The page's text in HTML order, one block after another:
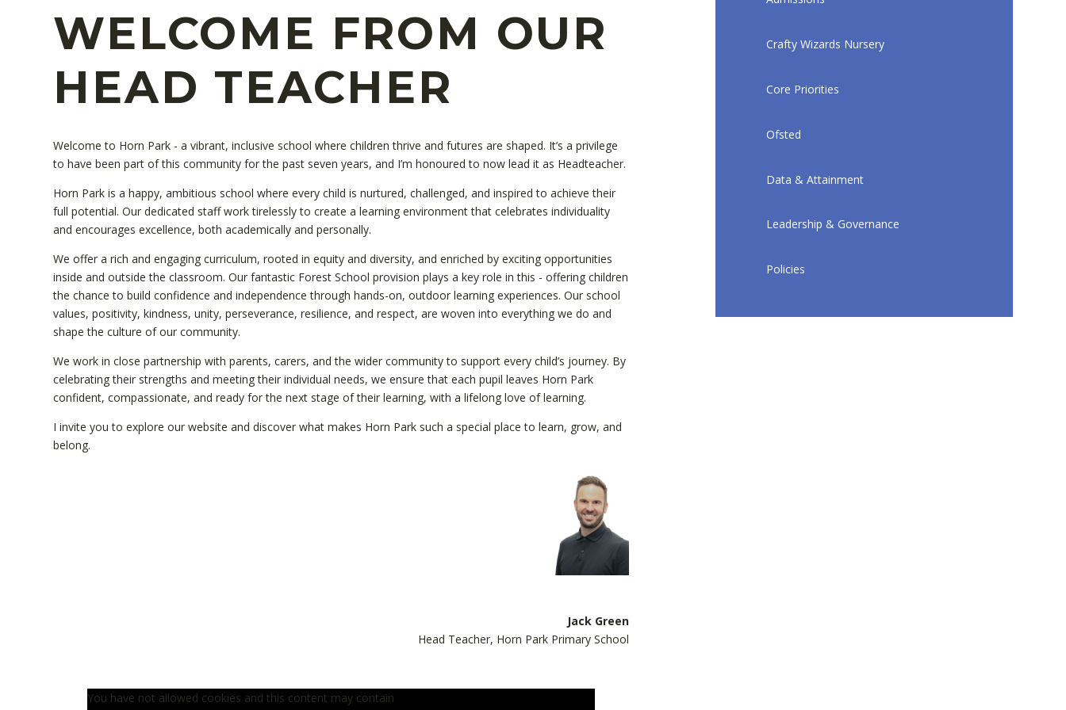
WELCOME FROM OUR
HEAD TEACHER
Welcome to Horn Park - a vibrant, inclusive school where children thrive and futures are shaped. It’s a privilege
to have been part of this community for the past seven years, and I’m honoured to now lead it as Headteacher.
Horn Park is a happy, ambitious school where every child is nurtured, challenged, and inspired to achieve their
full potential. Our dedicated staff work tirelessly to create a learning environment that celebrates individuality
and encourages excellence, both academically and personally.
We offer a rich and engaging curriculum, rooted in equity and diversity, and enriched by exciting opportunities
inside and outside the classroom. Our fantastic Forest School provision plays a key role in this - offering children
the chance to build confidence and independence through hands-on, outdoor learning experiences. Our school
values, positivity, kindness, unity, perseverance, resilience, and respect, are woven into everything we do and
shape the culture of our community.
We work in close partnership with parents, carers, and the wider community to support every child’s journey. By
celebrating their strengths and meeting their individual needs, we ensure that each pupil leaves Horn Park
confident, compassionate, and ready for the next stage of their learning, with a lifelong love of learning.
I invite you to explore our website and discover what makes Horn Park such a special place to learn, grow, and
belong.
Jack Green
Head Teacher, Horn Park Primary School
You have not allowed cookies and this content may contain
Crafty Wizards Nursery
Core Priorities
Ofsted
Data & Attainment
Leadership & Governance
Policies